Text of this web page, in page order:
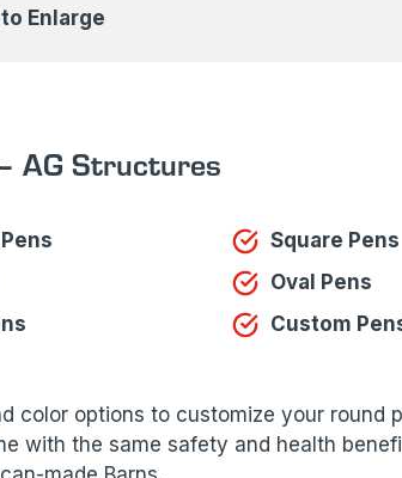
Enlarge
AG Structures
Square Pens
Oval Pens
Custom
color options to customize your round
with the same safety and health